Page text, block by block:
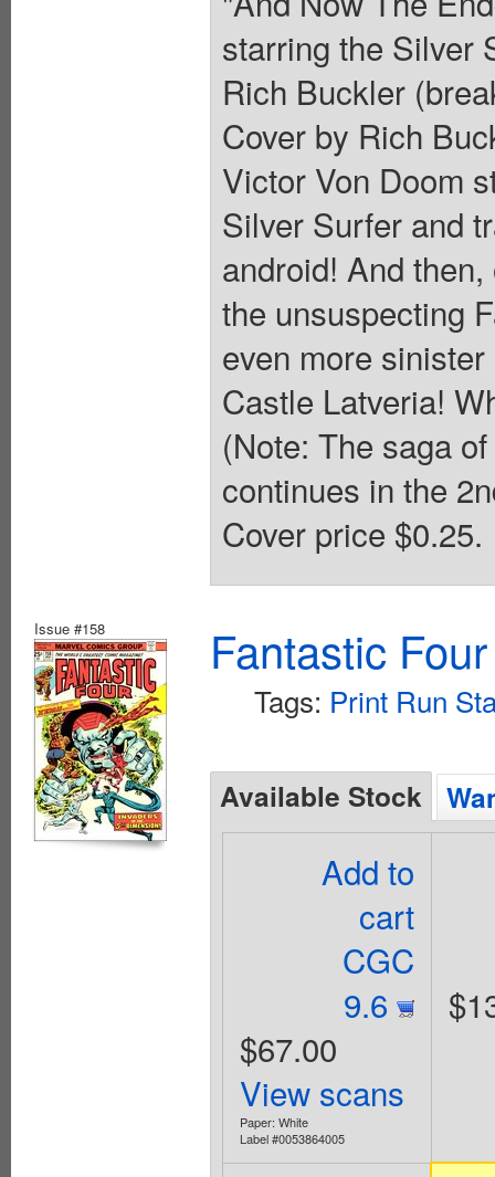
starring the Silver
Rich Buckler
Cover by Rich
Victor Von Doom
Silver Surfer and
android! And
the unsuspecting
even more
Castle Latveria!
(Note: The saga
continues in the
Cover price $0.25.
Issue #158 Fantastic
Tags: Print Run
Available Stock
Add to
cart
CGC
9.6
$67.00
View scans
Paper: White
Label #0053864005